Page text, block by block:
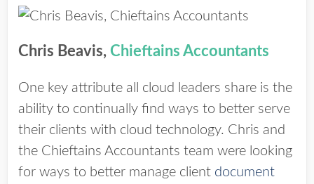
Chris Beavis, Chieftains Accountants
One key attribute all cloud leaders share is the
ability to continually find ways to better serve
their clients with cloud technology. Chris and
the Chieftains Accountants team were looking
for ways to better manage client document